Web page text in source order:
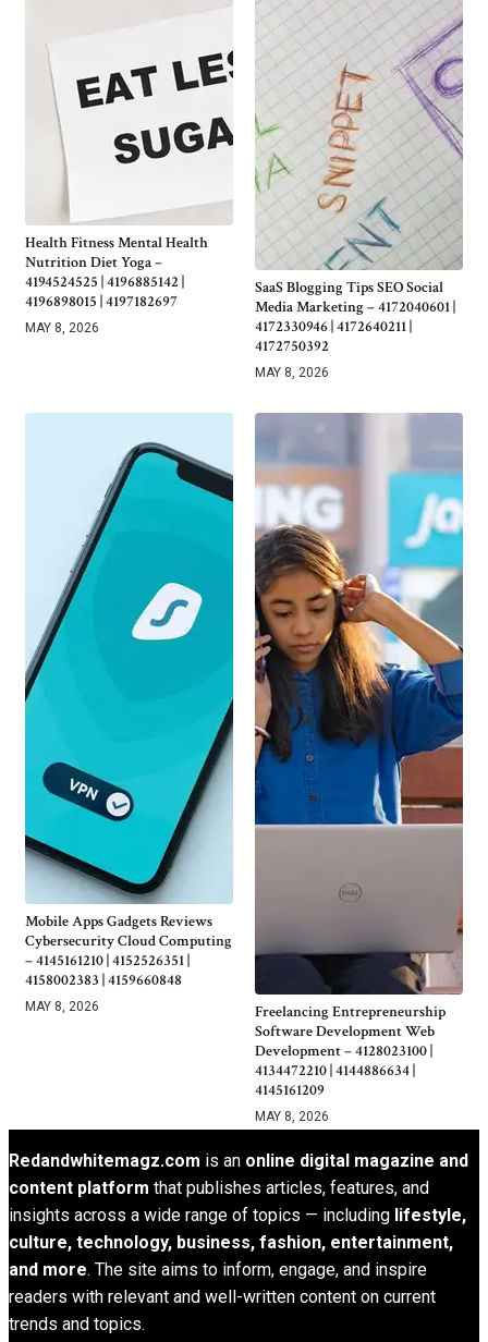
Health Fitness Mental Health
Nutrition Diet Yoga –
4194524525 | 4196885142 |
4196898015 | 4197182697
MAY 8, 2026
SaaS Blogging Tips SEO Social
Media Marketing – 4172040601 |
4172330946 | 4172640211 |
4172750392
MAY 8, 2026
Mobile Apps Gadgets Reviews
Cybersecurity Cloud Computing
– 4145161210 | 4152526351 |
4158002383 | 4159660848
MAY 8, 2026
Freelancing Entrepreneurship
Software Development Web
Development – 4128023100 |
4134472210 | 4144886634 |
4145161209
MAY 8, 2026
Redandwhitemagz.com is an online digital magazine and
content platform that publishes articles, features, and
insights across a wide range of topics — including lifestyle,
culture, technology, business, fashion, entertainment,
and more. The site aims to inform, engage, and inspire
readers with relevant and well-written content on current
trends and topics.